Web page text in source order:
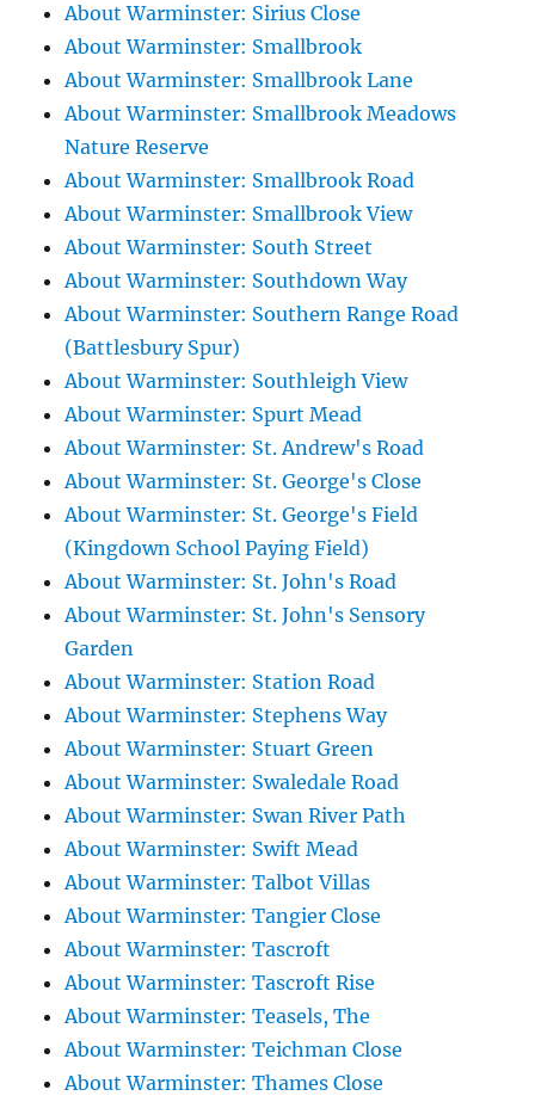
About Warminster: Sirius Close
About Warminster: Smallbrook
About Warminster: Smallbrook Lane
About Warminster: Smallbrook Meadows
Nature Reserve
About Warminster: Smallbrook Road
About Warminster: Smallbrook View
About Warminster: South Street
About Warminster: Southdown Way
About Warminster: Southern Range Road
(Battlesbury Spur)
About Warminster: Southleigh View
About Warminster: Spurt Mead
About Warminster: St. Andrew's Road
About Warminster: St. George's Close
About Warminster: St. George's Field
(Kingdown School Paying Field)
About Warminster: St. John's Road
About Warminster: St. John's Sensory
Garden
About Warminster: Station Road
About Warminster: Stephens Way
About Warminster: Stuart Green
About Warminster: Swaledale Road
About Warminster: Swan River Path
About Warminster: Swift Mead
About Warminster: Talbot Villas
About Warminster: Tangier Close
About Warminster: Tascroft
About Warminster: Tascroft Rise
About Warminster: Teasels, The
About Warminster: Teichman Close
About Warminster: Thames Close